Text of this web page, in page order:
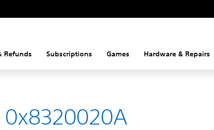
Refunds Subscriptions Games Hardware & Repairs